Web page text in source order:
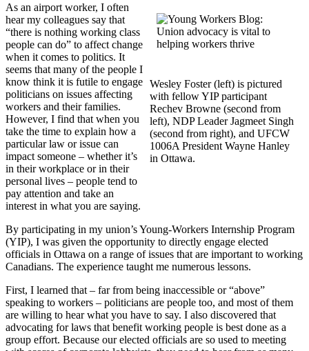
Wesley Foster (left) is pictured
with fellow YIP participant
Rechev Browne (second from
left), NDP Leader Jagmeet Singh
(second from right), and UFCW
1006A President Wayne Hanley
in Ottawa.
As an airport worker, I often
hear my colleagues say that
“there is nothing working class
people can do” to affect change
when it comes to politics. It
seems that many of the people I
know think it is futile to engage
politicians on issues affecting
workers and their families.
However, I find that when you
take the time to explain how a
particular law or issue can
impact someone – whether it’s
in their workplace or in their
personal lives – people tend to
pay attention and take an
interest in what you are saying.
By participating in my union’s Young-Workers Internship Program
(YIP), I was given the opportunity to directly engage elected
officials in Ottawa on a range of issues that are important to working
Canadians. The experience taught me numerous lessons.
First, I learned that – far from being inaccessible or “above”
speaking to workers – politicians are people too, and most of them
are willing to hear what you have to say. I also discovered that
advocating for laws that benefit working people is best done as a
group effort. Because our elected officials are so used to meeting